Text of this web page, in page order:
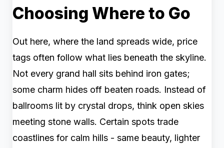
Choosing Where to Go
Out here, where the land spreads wide, price
tags often follow what lies beneath the skyline.
Not every grand hall sits behind iron gates;
some charm hides off beaten roads. Instead of
ballrooms lit by crystal drops, think open skies
meeting stone walls. Certain spots trade
coastlines for calm hills - same beauty, lighter